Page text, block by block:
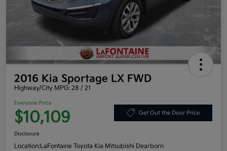
2016 Kia Sportage LX FWD
Highway/City MPG: 28 / 21
Everyone Price
$10,109 Get Out the Door Price
Disclosure
Location:LaFontaine Toyota Kia Mitsubishi Dearborn